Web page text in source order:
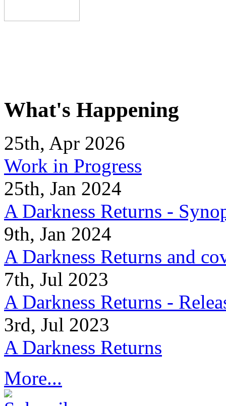
What's Happening
25th, Apr 2026
Work in Progress
25th, Jan 2024
A Darkness Returns -
9th, Jan 2024
A Darkness Returns and
7th, Jul 2023
A Darkness Returns -
3rd, Jul 2023
A Darkness Returns
More...